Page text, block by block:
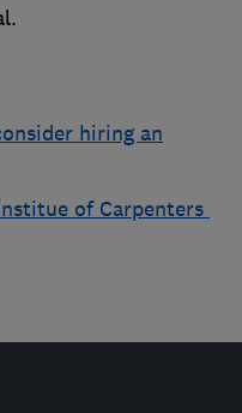
hiring an
of Carpenters